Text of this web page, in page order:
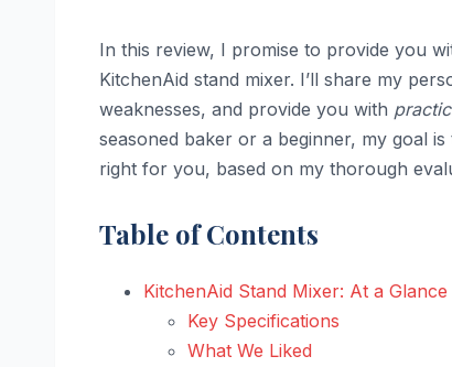
In this review, I promise to provide you
KitchenAid stand mixer. I’ll share my
weaknesses, and provide you with
seasoned baker or a beginner, my goal
right for you, based on my thorough
Table of Contents
KitchenAid Stand Mixer: At a Glance
Key Specifications
What We Liked